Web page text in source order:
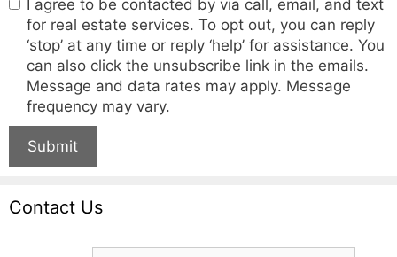
I agree to be contacted by via call, email, and text
for real estate services. To opt out, you can reply
‘stop’ at any time or reply ‘help’ for assistance. You
can also click the unsubscribe link in the emails.
Message and data rates may apply. Message
frequency may vary.
Submit
Contact Us